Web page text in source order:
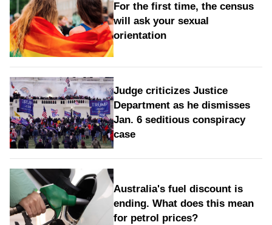
For the first time, the census
will ask your sexual
orientation
Judge criticizes Justice
Department as he dismisses
Jan. 6 seditious conspiracy
case
Australia's fuel discount is
ending. What does this mean
for petrol prices?